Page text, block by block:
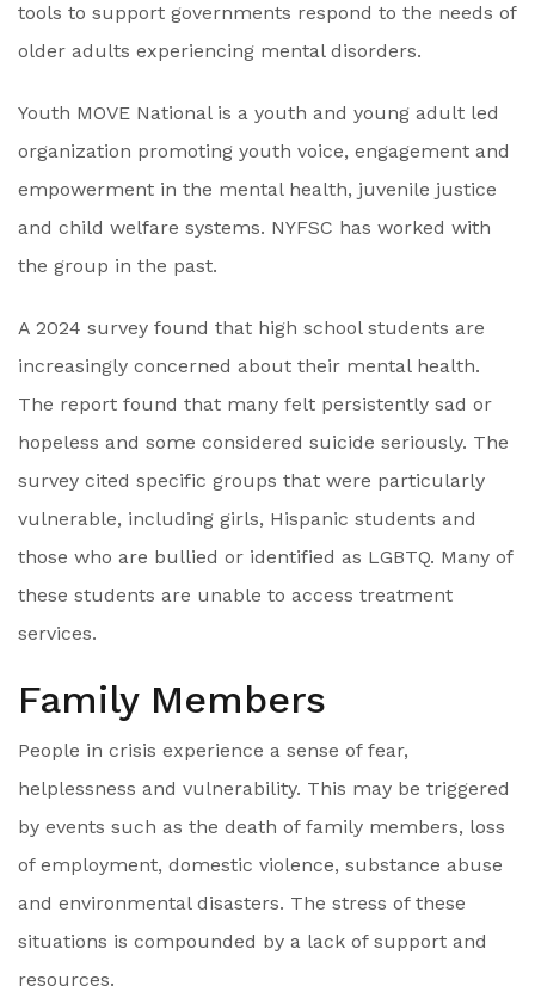
tools to support governments respond to the needs of
older adults experiencing mental disorders.
Youth MOVE National is a youth and young adult led
organization promoting youth voice, engagement and
empowerment in the mental health, juvenile justice
and child welfare systems. NYFSC has worked with
the group in the past.
A 2024 survey found that high school students are
increasingly concerned about their mental health.
The report found that many felt persistently sad or
hopeless and some considered suicide seriously. The
survey cited specific groups that were particularly
vulnerable, including girls, Hispanic students and
those who are bullied or identified as LGBTQ. Many of
these students are unable to access treatment
services.
Family Members
People in crisis experience a sense of fear,
helplessness and vulnerability. This may be triggered
by events such as the death of family members, loss
of employment, domestic violence, substance abuse
and environmental disasters. The stress of these
situations is compounded by a lack of support and
resources.